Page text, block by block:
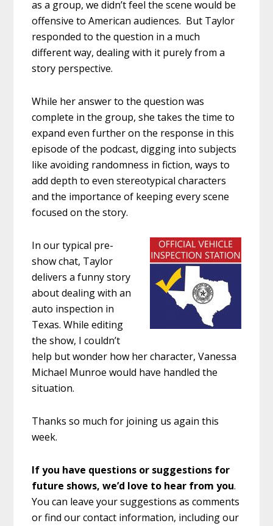
as a group, we didn’t feel the scene would be
offensive to American audiences. But Taylor
responded to the question in a much
different way, dealing with it purely from a
story perspective.
While her answer to the question was
complete in the group, she takes the time to
expand even further on the response in this
episode of the podcast, digging into subjects
like avoiding randomness in fiction, ways to
add depth to even stereotypical characters
and the importance of keeping every scene
focused on the story.
In our typical pre-
show chat, Taylor
delivers a funny story
about dealing with an
auto inspection in
Texas. While editing
the show, I couldn’t
help but wonder how her character, Vanessa
Michael Munroe would have handled the
situation.
Thanks so much for joining us again this
week.
If you have questions or suggestions for
future shows, we’d love to hear from you.
You can leave your suggestions as comments
or find our contact information, including our